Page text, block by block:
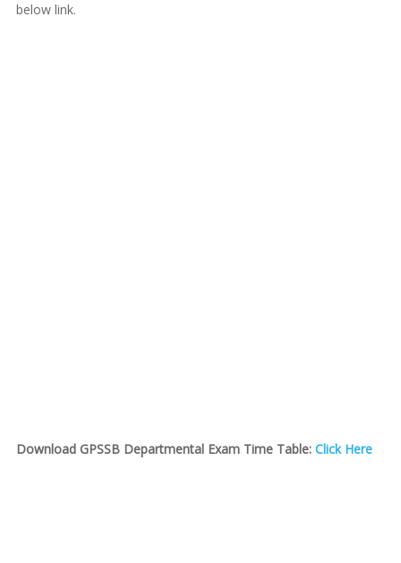
below link.
Download GPSSB Departmental Exam Time Table: Click Here